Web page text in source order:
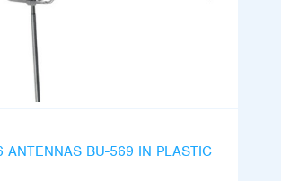
ANTENNAS BU-569 IN PLASTIC